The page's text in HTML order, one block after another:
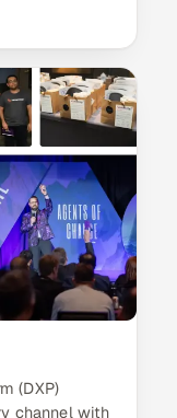
(DXP)
channel with